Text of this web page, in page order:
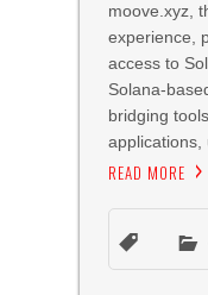
moove.xyz,
experience,
access to
bridging
applications,
READ MORE